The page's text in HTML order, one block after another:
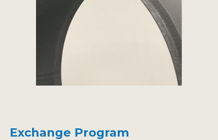
Exchange Program